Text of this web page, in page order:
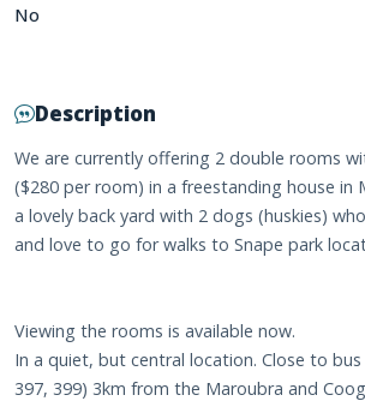
No
Description
We are currently offering 2 double rooms
($280 per room) in a freestanding house in
a lovely back yard with 2 dogs (huskies)
and love to go for walks to Snape park
Viewing the rooms is available now.
In a quiet, but central location. Close to
397, 399) 3km from the Maroubra and